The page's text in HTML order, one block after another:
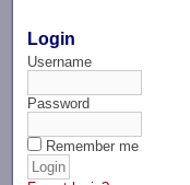
Login
Username
Password
Remember me